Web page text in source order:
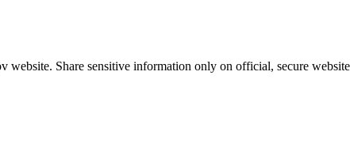
website. Share sensitive information only on official, secure